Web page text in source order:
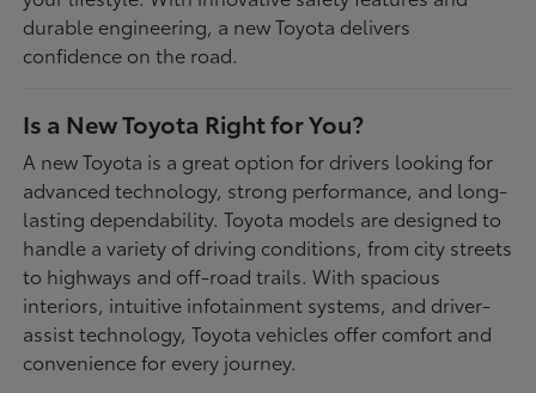
durable engineering, a new Toyota delivers
confidence on the road.
Is a New Toyota Right for You?
A new Toyota is a great option for drivers looking for
advanced technology, strong performance, and long-
lasting dependability. Toyota models are designed to
handle a variety of driving conditions, from city streets
to highways and off-road trails. With spacious
interiors, intuitive infotainment systems, and driver-
assist technology, Toyota vehicles offer comfort and
convenience for every journey.